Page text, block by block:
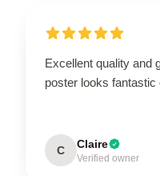
Excellent quality and
poster looks fantastic
C Claire
Verified owner